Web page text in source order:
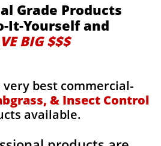
Grade Products
It-Yourself and
BIG $$$
best commercial-
& Insect Control
available.